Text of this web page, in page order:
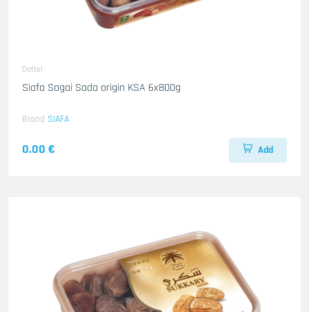
Dattel
Siafa Sagai Sada origin KSA 6x800g
Brand SIAFA
0.00 € Add